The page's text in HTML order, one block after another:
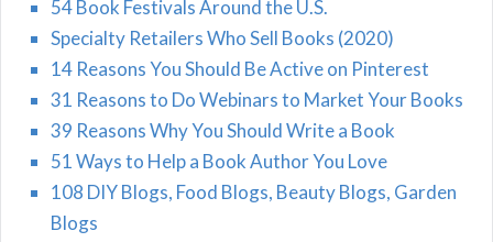
54 Book Festivals Around the U.S.
Specialty Retailers Who Sell Books (2020)
14 Reasons You Should Be Active on Pinterest
31 Reasons to Do Webinars to Market Your Books
39 Reasons Why You Should Write a Book
51 Ways to Help a Book Author You Love
108 DIY Blogs, Food Blogs, Beauty Blogs, Garden
Blogs